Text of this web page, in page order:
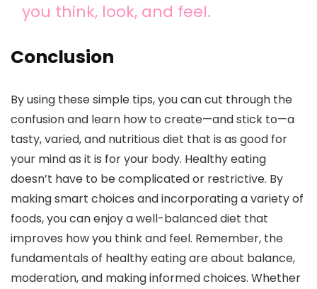
you think, look, and feel.
Conclusion
By using these simple tips, you can cut through the
confusion and learn how to create—and stick to—a
tasty, varied, and nutritious diet that is as good for
your mind as it is for your body. Healthy eating
doesn’t have to be complicated or restrictive. By
making smart choices and incorporating a variety of
foods, you can enjoy a well-balanced diet that
improves how you think and feel. Remember, the
fundamentals of healthy eating are about balance,
moderation, and making informed choices. Whether